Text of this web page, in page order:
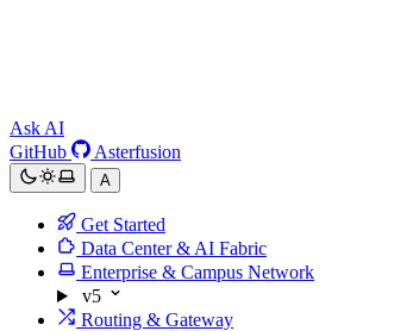
Ask AI
GitHub
Asterfusion
A
Get Started
Data Center & AI Fabric
Enterprise & Campus Network
v5
Routing & Gateway